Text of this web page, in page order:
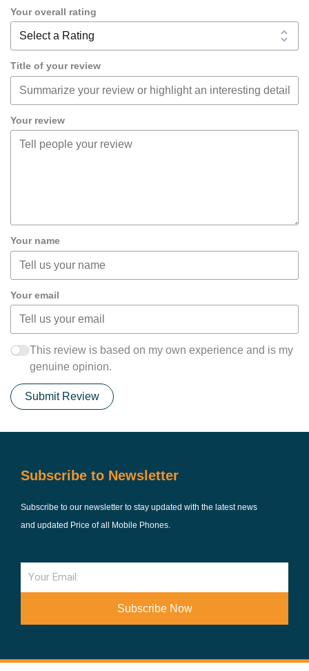
Your overall rating
Title of your review
Your review
Your name
Your email
This review is based on my own experience and is my
genuine opinion.
Submit Review
Subscribe to Newsletter
Subscribe to our newsletter to stay updated with the latest news
and updated Price of all Mobile Phones.
Email
Subscribe Now